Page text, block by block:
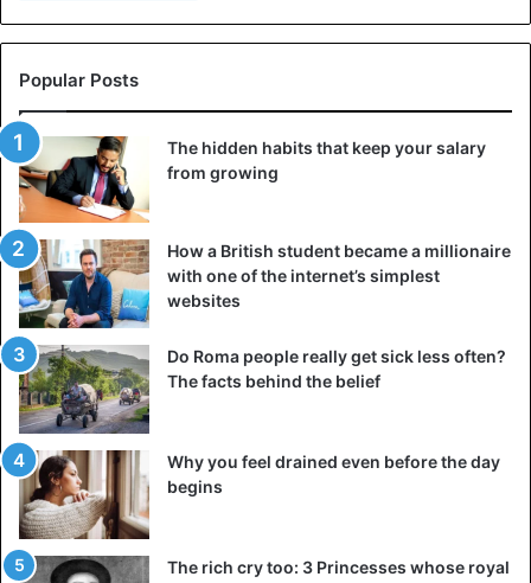
Popular Posts
The hidden habits that keep your salary
from growing
How a British student became a millionaire
with one of the internet’s simplest
websites
Do Roma people really get sick less often?
The facts behind the belief
Why you feel drained even before the day
begins
The rich cry too: 3 Princesses whose royal